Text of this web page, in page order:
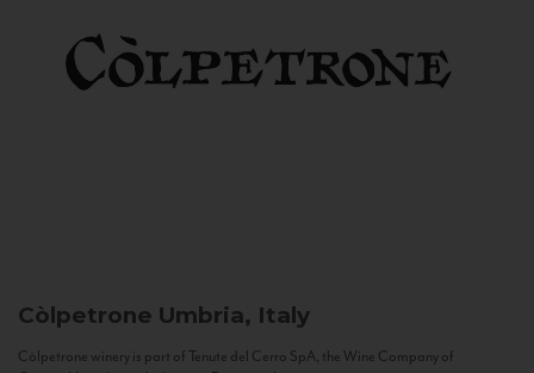
Còlpetrone Umbria, Italy
Còlpetrone winery is part of Tenute del Cerro SpA, the Wine Company of